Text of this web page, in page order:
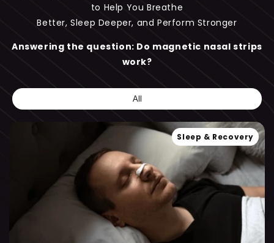
to Help You Breathe
Better, Sleep Deeper, and Perform Stronger
Answering the question: Do magnetic nasal strips
work?
All
Sleep & Recovery